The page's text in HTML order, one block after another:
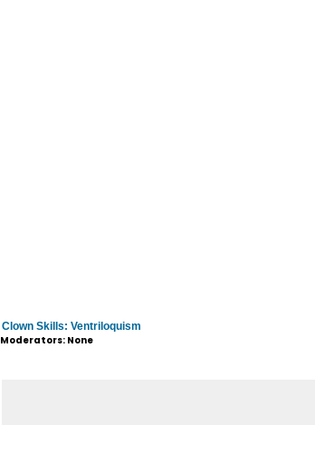
Clown Skills: Ventriloquism
Moderators: None